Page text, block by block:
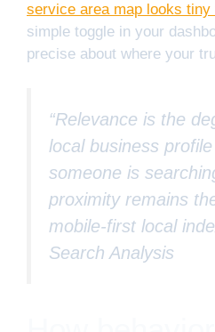
service area map looks tiny
simple toggle in your
precise about where your
“Relevance is the
local business
someone is
proximity remains
mobile-first local
Search Analysis